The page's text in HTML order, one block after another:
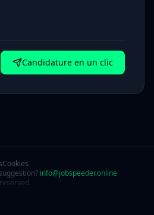
Candidature en un clic
Cookies
info@jobspeeder.online